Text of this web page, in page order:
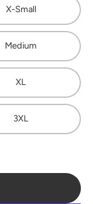
X-Small
Medium
XL
3XL